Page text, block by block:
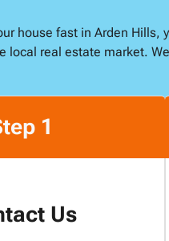
house fast in Arden
local real estate market.
1
Us